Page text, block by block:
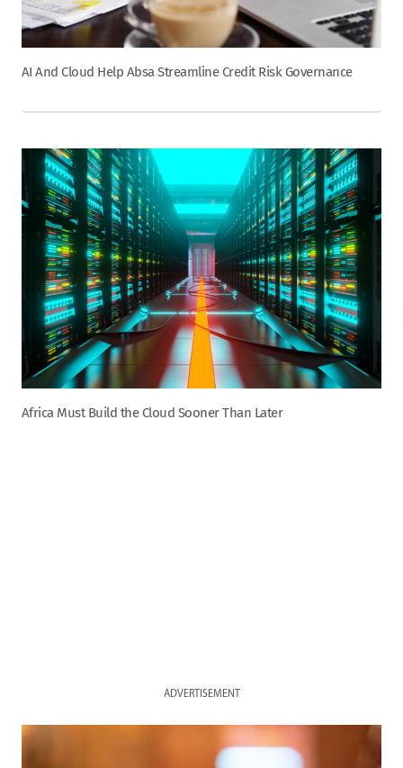
AI And Cloud Help Absa Streamline Credit Risk Governance
Africa Must Build the Cloud Sooner Than Later
ADVERTISEMENT